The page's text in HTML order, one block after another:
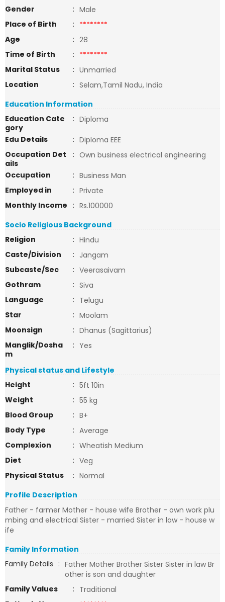
Gender
: Male
Place of Birth
: ********
Age
: 28
Time of Birth
: ********
Marital Status
: Unmarried
Location
: Selam,Tamil Nadu, India
Education Information
Education Cate
gory
: Diploma
Edu Details
: Diploma EEE
Occupation Det
ails
: Own business electrical engineering
Occupation
: Business Man
Employed in
: Private
Monthly Income
: Rs.100000
Socio Religious Background
Religion
: Hindu
Caste/Division
: Jangam
Subcaste/Sec
: Veerasaivam
Gothram
: Siva
Language
: Telugu
Star
: Moolam
Moonsign
: Dhanus (Sagittarius)
Manglik/Dosha
m
: Yes
Physical status and Lifestyle
Height
: 5ft 10in
Weight
: 55 kg
Blood Group
: B+
Body Type
: Average
Complexion
: Wheatish Medium
Diet
: Veg
Physical Status
: Normal
Profile Description
Father - farmer Mother - house wife Brother - own work plu
mbing and electrical Sister - married Sister in law - house w
ife
Family Information
Family Details : Father Mother Brother Sister Sister in law Br
other is son and daughter
Family Values
: Traditional